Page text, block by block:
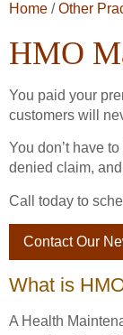
Home /Other
HMO
You paid your
customers will
You don’t have
denied claim,
Call today to
Contact Our
What is
A Health